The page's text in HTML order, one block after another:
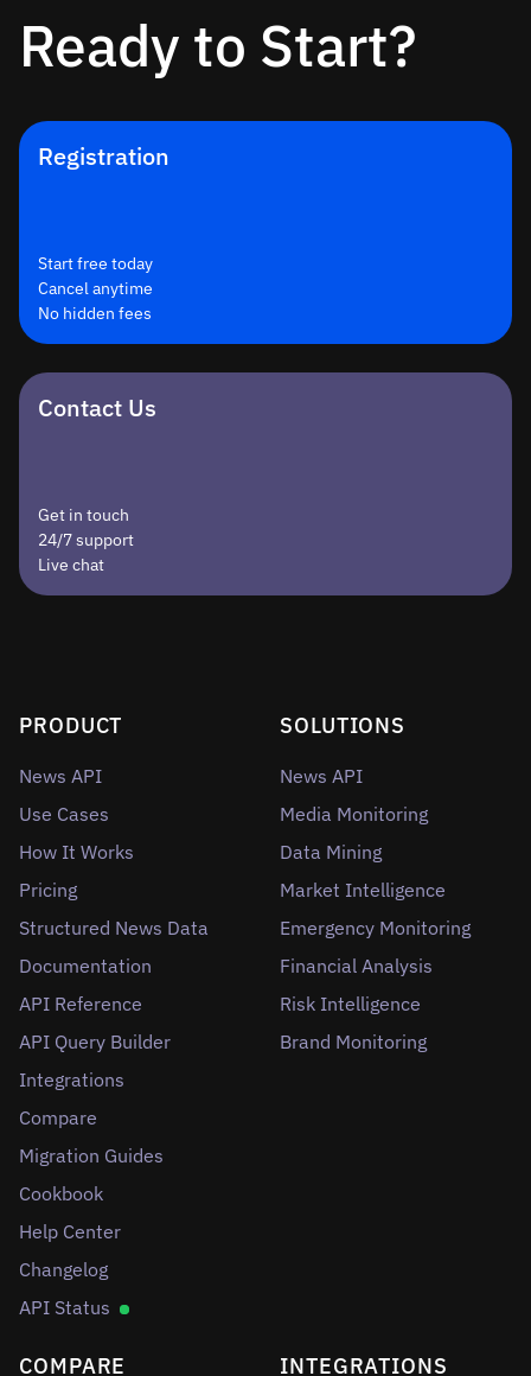
Ready to Start?
Registration
Start free today
Cancel anytime
No hidden fees
Contact Us
Get in touch
24/7 support
Live chat
PRODUCT
News API
Use Cases
How It Works
Pricing
Structured News Data
Documentation
API Reference
API Query Builder
Integrations
Compare
Migration Guides
Cookbook
Help Center
Changelog
API Status
SOLUTIONS
News API
Media Monitoring
Data Mining
Market Intelligence
Emergency Monitoring
Financial Analysis
Risk Intelligence
Brand Monitoring
COMPARE INTEGRATIONS